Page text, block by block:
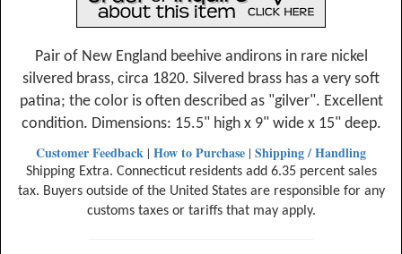
Pair of New England beehive andirons in rare nickel
silvered brass, circa 1820. Silvered brass has a very soft
patina; the color is often described as "gilver". Excellent
condition. Dimensions: 15.5" high x 9" wide x 15" deep.
Customer Feedback | How to Purchase | Shipping / Handling
Shipping Extra. Connecticut residents add 6.35 percent sales
tax. Buyers outside of the United States are responsible for any
customs taxes or tariffs that may apply.